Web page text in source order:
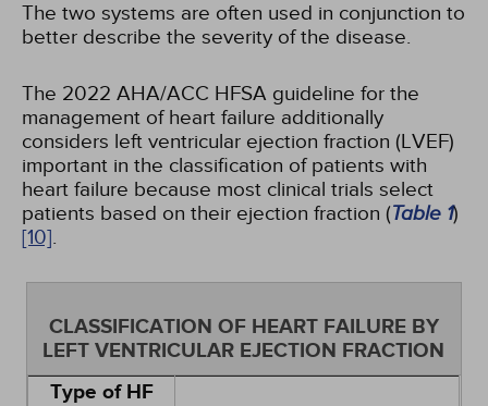
The two systems are often used in conjunction to
better describe the severity of the disease.
The 2022 AHA/ACC HFSA guideline for the
management of heart failure additionally
considers left ventricular ejection fraction (LVEF)
important in the classification of patients with
heart failure because most clinical trials select
patients based on their ejection fraction (Table 1)
[10].
CLASSIFICATION OF HEART FAILURE BY
LEFT VENTRICULAR EJECTION FRACTION
Type of HF